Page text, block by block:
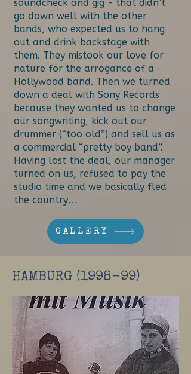
soundcheck and gig - that didn’t
go down well with the other
bands, who expected us to hang
out and drink backstage with
them. They mistook our love for
nature for the arrogance of a
Hollywood band. Then we turned
down a deal with Sony Records
because they wanted us to change
our songwriting, kick out our
drummer (“too old”) and sell us as
a commercial “pretty boy band”.
Having lost the deal, our manager
turned on us, refused to pay the
studio time and we basically fled
the country…
GALLERY
HAMBURG (1998-99)